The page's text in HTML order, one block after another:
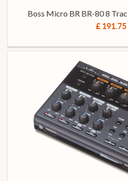
Boss Micro BR BR-80 8
£ 191.75